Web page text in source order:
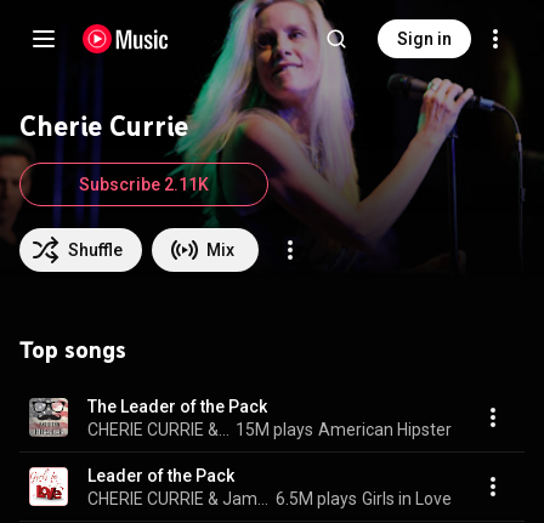
Sign in
Cherie Currie
Shuffle Mix
Subscribe 2.11K
Top songs
The Leader of the Pack
15M plays American Hipster
Leader of the Pack
6.5M plays Girls in Love